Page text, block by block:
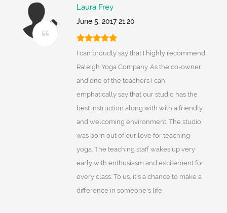
Laura Frey
June 5, 2017 21:20
I can proudly say that I highly recommend
Raleigh Yoga Company. As the co-owner
and one of the teachers I can
emphatically say that our studio has the
best instruction along with with a friendly
and welcoming environment. The studio
was born out of our love for teaching
yoga. The teaching staff wakes up very
early with enthusiasm and excitement for
every class. To us, it's a chance to make a
difference in someone's life.